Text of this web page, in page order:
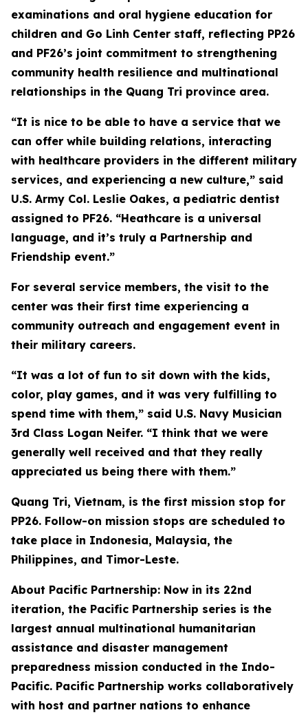
examinations and oral hygiene education for
children and Go Linh Center staff, reflecting PP26
and PF26’s joint commitment to strengthening
community health resilience and multinational
relationships in the Quang Tri province area.
“It is nice to be able to have a service that we
can offer while building relations, interacting
with healthcare providers in the different military
services, and experiencing a new culture,” said
U.S. Army Col. Leslie Oakes, a pediatric dentist
assigned to PF26. “Heathcare is a universal
language, and it’s truly a Partnership and
Friendship event.”
For several service members, the visit to the
center was their first time experiencing a
community outreach and engagement event in
their military careers.
“It was a lot of fun to sit down with the kids,
color, play games, and it was very fulfilling to
spend time with them,” said U.S. Navy Musician
3rd Class Logan Neifer. “I think that we were
generally well received and that they really
appreciated us being there with them.”
Quang Tri, Vietnam, is the first mission stop for
PP26. Follow-on mission stops are scheduled to
take place in Indonesia, Malaysia, the
Philippines, and Timor-Leste.
About Pacific Partnership: Now in its 22nd
iteration, the Pacific Partnership series is the
largest annual multinational humanitarian
assistance and disaster management
preparedness mission conducted in the Indo-
Pacific. Pacific Partnership works collaboratively
with host and partner nations to enhance